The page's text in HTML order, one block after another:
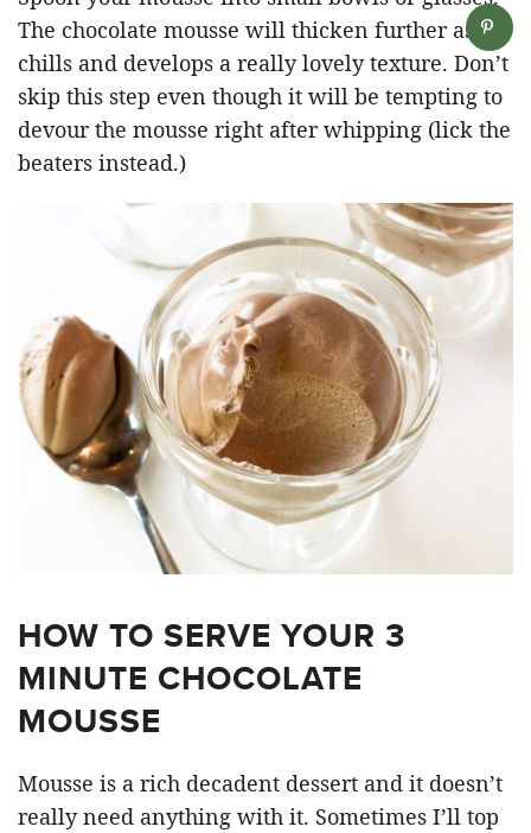
The chocolate mousse will thicken further as it
chills and develops a really lovely texture. Don’t
skip this step even though it will be tempting to
devour the mousse right after whipping (lick the
beaters instead.)
HOW TO SERVE YOUR 3
MINUTE CHOCOLATE
MOUSSE
Mousse is a rich decadent dessert and it doesn’t
really need anything with it. Sometimes I’ll top